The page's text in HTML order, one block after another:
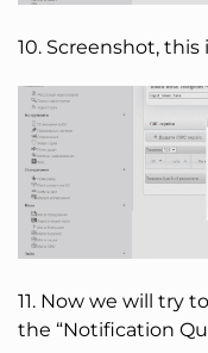
10. Screenshot,
11. Now we will try
the “Notification